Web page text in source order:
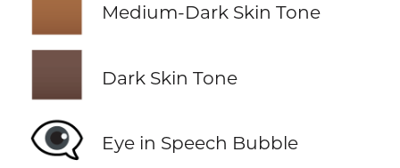
Medium-Dark Skin Tone
Dark Skin Tone
👁️‍🗨️ Eye in Speech Bubble